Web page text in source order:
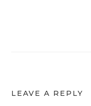
LEAVE A REPLY